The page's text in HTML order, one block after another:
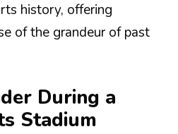
history, offering
of the grandeur of past
During a
Stadium